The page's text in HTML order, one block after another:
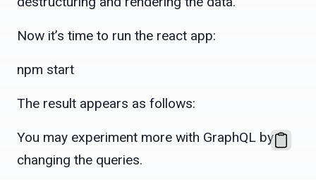
Now it’s time to run the react app:
npm start
The result appears as follows:
You may experiment more with GraphQL by
changing the queries.